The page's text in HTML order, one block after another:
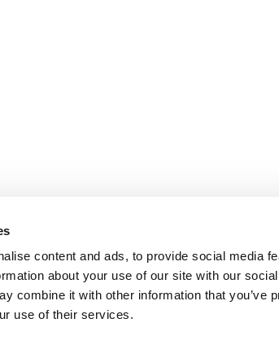
content and ads, to provide social media
about your use of our site with our
combine it with other information that you’ve
use of their services.